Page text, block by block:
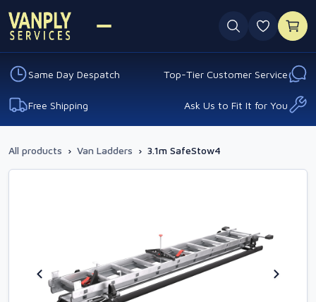
0
Same Day Despatch Top-Tier Customer Service
Free Shipping Ask Us to Fit It for You
All products › Van Ladders › 3.1m SafeStow4